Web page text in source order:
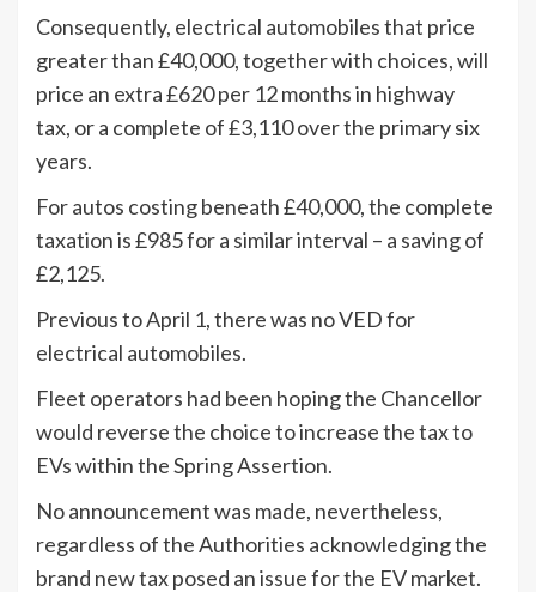
Consequently, electrical automobiles that price
greater than £40,000, together with choices, will
price an extra £620 per 12 months in highway
tax, or a complete of £3,110 over the primary six
years.
For autos costing beneath £40,000, the complete
taxation is £985 for a similar interval – a saving of
£2,125.
Previous to April 1, there was no VED for
electrical automobiles.
Fleet operators had been hoping the Chancellor
would reverse the choice to increase the tax to
EVs within the Spring Assertion.
No announcement was made, nevertheless,
regardless of the Authorities acknowledging the
brand new tax posed an issue for the EV market.